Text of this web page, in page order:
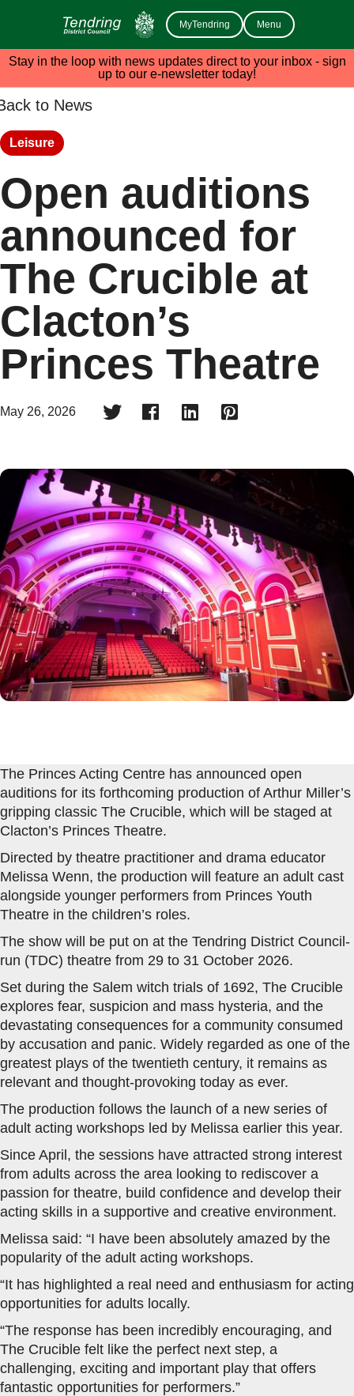
MyTendring Menu
Stay in the loop with news updates direct to your inbox - sign
up to our e-newsletter today!
to News
Leisure
Open auditions
announced for
The Crucible at
Clacton’s
Princes Theatre
May 26, 2026    
The Princes Acting Centre has announced open
auditions for its forthcoming production of Arthur Miller’s
gripping classic The Crucible, which will be staged at
Clacton’s Princes Theatre.
Directed by theatre practitioner and drama educator
Melissa Wenn, the production will feature an adult cast
alongside younger performers from Princes Youth
Theatre in the children’s roles.
The show will be put on at the Tendring District Council-
run (TDC) theatre from 29 to 31 October 2026.
Set during the Salem witch trials of 1692, The Crucible
explores fear, suspicion and mass hysteria, and the
devastating consequences for a community consumed
by accusation and panic. Widely regarded as one of the
greatest plays of the twentieth century, it remains as
relevant and thought-provoking today as ever.
The production follows the launch of a new series of
adult acting workshops led by Melissa earlier this year.
Since April, the sessions have attracted strong interest
from adults across the area looking to rediscover a
passion for theatre, build confidence and develop their
acting skills in a supportive and creative environment.
Melissa said: “I have been absolutely amazed by the
popularity of the adult acting workshops.
“It has highlighted a real need and enthusiasm for acting
opportunities for adults locally.
“The response has been incredibly encouraging, and
The Crucible felt like the perfect next step, a
challenging, exciting and important play that offers
fantastic opportunities for performers.”